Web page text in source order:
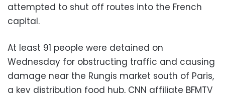
attempted to shut off routes into the French
capital.
At least 91 people were detained on
Wednesday for obstructing traffic and causing
damage near the Rungis market south of Paris,
a key distribution food hub, CNN affiliate BFMTV